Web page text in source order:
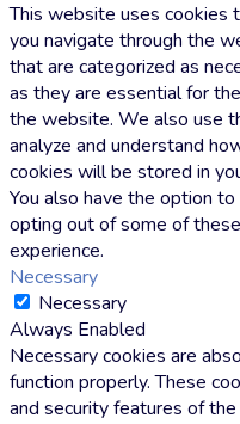
This website uses cookies
you navigate through the
that are categorized as
as they are essential for
the website. We also use
analyze and understand
cookies will be stored in
You also have the option
opting out of some of
experience.
Necessary
Necessary
Always Enabled
Necessary cookies are
function properly. These
and security features of